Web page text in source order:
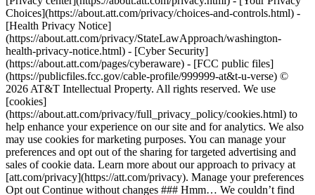
Choices](https://about.att.com/privacy/choices-and-controls.html) -
[Health Privacy Notice]
(https://about.att.com/privacy/StateLawApproach/washington-
health-privacy-notice.html) - [Cyber Security]
(https://about.att.com/pages/cyberaware) - [FCC public files]
(https://publicfiles.fcc.gov/cable-profile/999999-at&t-u-verse) ©
2026 AT&T Intellectual Property. All rights reserved. We use
[cookies]
(https://about.att.com/privacy/full_privacy_policy/cookies.html) to
help enhance your experience on our site and for analytics. We also
may use cookies for marketing purposes. You can manage your
preferences and opt out of the sharing for targeted advertising and
sales of cookie data. Learn more about our approach to privacy at
[att.com/privacy](https://att.com/privacy). Manage your preferences
Opt out Continue without changes ### Hmm… We couldn’t find